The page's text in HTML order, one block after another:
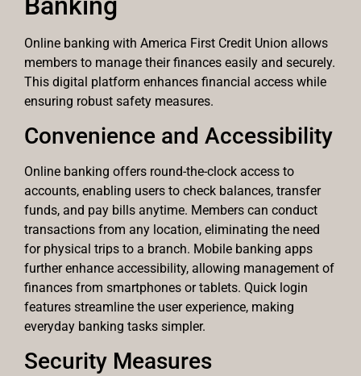
Online banking with America First Credit Union allows
members to manage their finances easily and securely.
This digital platform enhances financial access while
ensuring robust safety measures.
Convenience and Accessibility
Online banking offers round-the-clock access to
accounts, enabling users to check balances, transfer
funds, and pay bills anytime. Members can conduct
transactions from any location, eliminating the need
for physical trips to a branch. Mobile banking apps
further enhance accessibility, allowing management of
finances from smartphones or tablets. Quick login
features streamline the user experience, making
everyday banking tasks simpler.
Security Measures